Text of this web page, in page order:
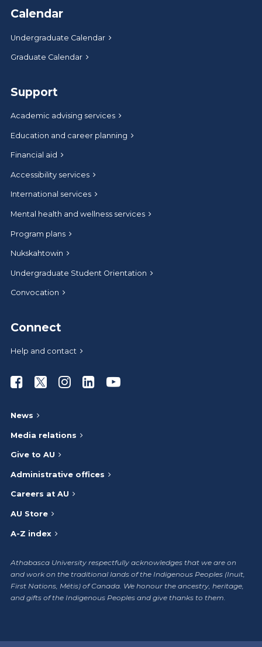
Calendar
Undergraduate Calendar
Graduate Calendar
Support
Academic advising services
Education and career planning
Financial aid
Accessibility services
International services
Mental health and wellness services
Program plans
Nukskahtowin
Undergraduate Student Orientation
Convocation
Connect
Help and contact
Athabasca University Facebook
Athabasca University Twitter
Athabasca University Instagram
Athabasca University LinkedIn
Athabasca University
News
Media relations
Give to AU
Administrative offices
Careers at AU
AU Store
A-Z index
Athabasca University respectfully acknowledges that we are on
and work on the traditional lands of the Indigenous Peoples (Inuit,
First Nations, Métis) of Canada. We honour the ancestry, heritage,
and gifts of the Indigenous Peoples and give thanks to them.